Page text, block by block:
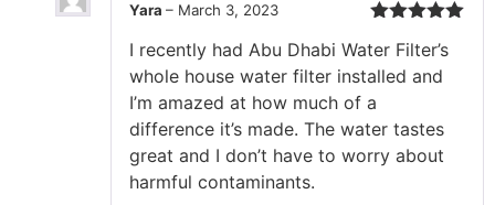
of 5
Yara – March 3, 2023
I recently had Abu Dhabi Water Filter’s
whole house water filter installed and
I’m amazed at how much of a
difference it’s made. The water tastes
great and I don’t have to worry about
harmful contaminants.